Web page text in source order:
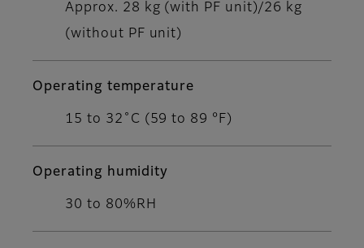
Approx. 28 kg (with PF unit)/26 kg
(without PF unit)
Operating temperature
15 to 32˚C (59 to 89 °F)
Operating humidity
30 to 80%RH